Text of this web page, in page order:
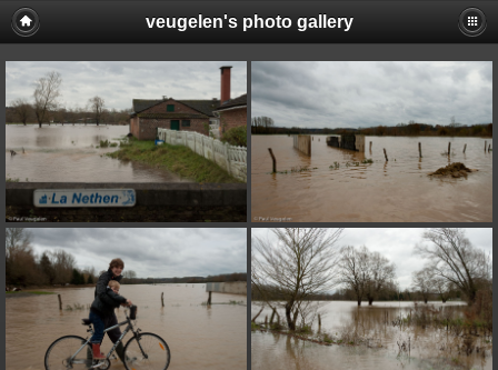
veugelen's photo gallery